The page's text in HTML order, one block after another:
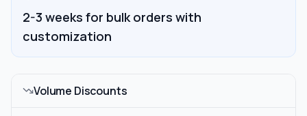
2-3 weeks for bulk orders with
customization
Volume Discounts